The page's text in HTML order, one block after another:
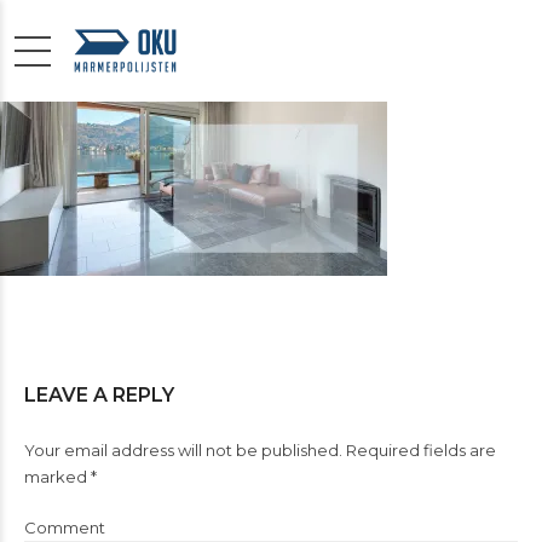
LEAVE A REPLY
Your email address will not be published. Required fields are
marked *
Comment